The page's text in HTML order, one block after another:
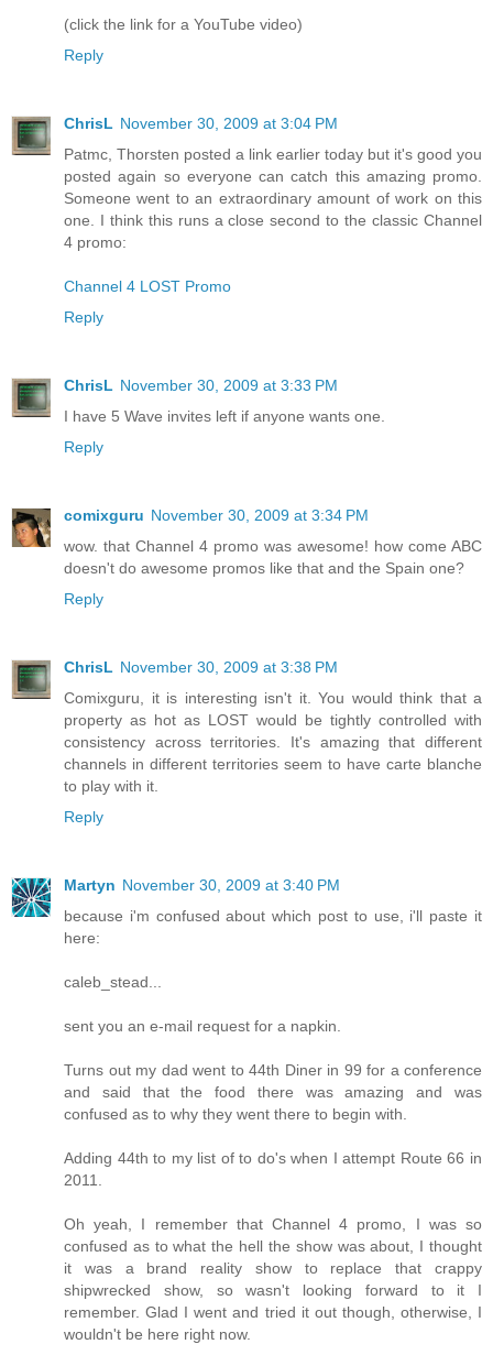
(click the link for a YouTube video)
Reply
ChrisL November 30, 2009 at 3:04 PM
Patmc, Thorsten posted a link earlier today but it's good you
posted again so everyone can catch this amazing promo.
Someone went to an extraordinary amount of work on this
one. I think this runs a close second to the classic Channel
4 promo:
Channel 4 LOST Promo
Reply
ChrisL November 30, 2009 at 3:33 PM
I have 5 Wave invites left if anyone wants one.
Reply
comixguru November 30, 2009 at 3:34 PM
wow. that Channel 4 promo was awesome! how come ABC
doesn't do awesome promos like that and the Spain one?
Reply
ChrisL November 30, 2009 at 3:38 PM
Comixguru, it is interesting isn't it. You would think that a
property as hot as LOST would be tightly controlled with
consistency across territories. It's amazing that different
channels in different territories seem to have carte blanche
to play with it.
Reply
Martyn November 30, 2009 at 3:40 PM
because i'm confused about which post to use, i'll paste it
here:
caleb_stead...
sent you an e-mail request for a napkin.
Turns out my dad went to 44th Diner in 99 for a conference
and said that the food there was amazing and was
confused as to why they went there to begin with.
Adding 44th to my list of to do's when I attempt Route 66 in
2011.
Oh yeah, I remember that Channel 4 promo, I was so
confused as to what the hell the show was about, I thought
it was a brand reality show to replace that crappy
shipwrecked show, so wasn't looking forward to it I
remember. Glad I went and tried it out though, otherwise, I
wouldn't be here right now.